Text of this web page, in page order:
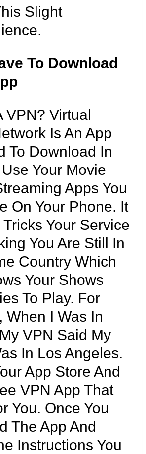
Slight
To Download
VPN? Virtual
Is An App
To Download In
Your Movie
Apps You
On Your Phone. It
Your Service
You Are Still In
Country Which
Your Shows
To Play. For
When I Was In
VPN Said My
In Los Angeles.
App Store And
VPN App That
You. Once You
The App And
Instructions You